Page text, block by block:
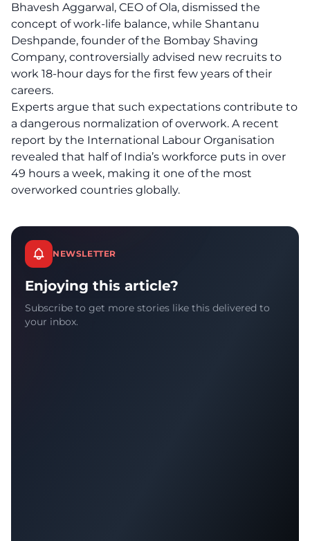
Bhavesh Aggarwal, CEO of Ola, dismissed the
concept of work-life balance, while Shantanu
Deshpande, founder of the Bombay Shaving
Company, controversially advised new recruits to
work 18-hour days for the first few years of their
careers.
Experts argue that such expectations contribute to
a dangerous normalization of overwork. A recent
report by the International Labour Organisation
revealed that half of India’s workforce puts in over
49 hours a week, making it one of the most
overworked countries globally.
NEWSLETTER
Enjoying this article?
Subscribe to get more stories like this delivered to
your inbox.